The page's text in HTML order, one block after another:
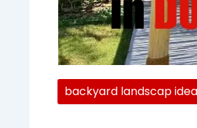
backyard landscap